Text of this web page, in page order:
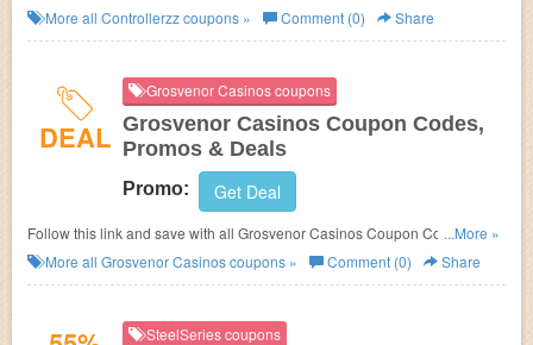
More all Controllerzzcoupons » Comment (0) Share
DEAL
Grosvenor Casinos coupons
Grosvenor Casinos Coupon Codes,
Promos & Deals
Promo: Get Deal
Follow this link and save with all Grosvenor Casinos Coupon Codes,
Promos & Deals!
...More »
More all Grosvenor Casinoscoupons » Comment (0) Share
SteelSeries coupons